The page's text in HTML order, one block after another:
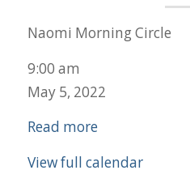
Naomi Morning Circle
9:00 am
May 5, 2022
Read more
View full calendar